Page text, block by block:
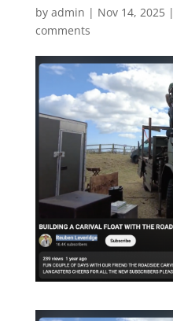
by admin | Nov 14, 2025|
comments